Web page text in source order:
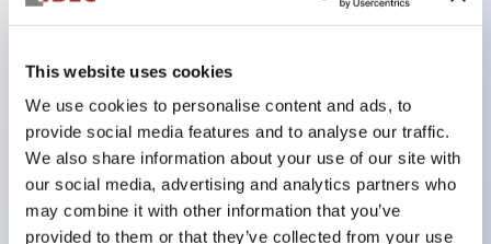
This website uses cookies
We use cookies to personalise content and ads, to
provide social media features and to analyse our traffic.
We also share information about your use of our site with
our social media, advertising and analytics partners who
may combine it with other information that you’ve
provided to them or that they’ve collected from your use
application
Compact size: 12.7mm width
SPDT or DPDT (Form C or Form A contacts1)
Up to 16A rated contacts1
Electrical life: 200
000 cycles (AC Load) and 100